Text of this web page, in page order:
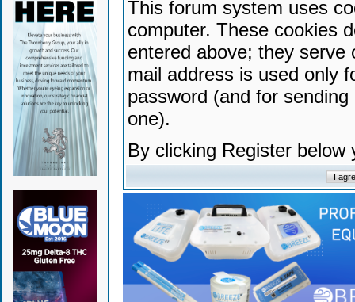
This forum system uses
computer. These cookies
entered above; they serve
mail address is used only
password (and for
one).
By clicking Register